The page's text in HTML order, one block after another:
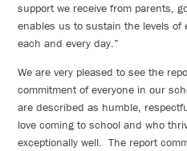
support we receive from parents,
enables us to sustain the levels of
each and every day.”
We are very pleased to see the
commitment of everyone in our
are described as humble,
love coming to school and who
exceptionally well. The report